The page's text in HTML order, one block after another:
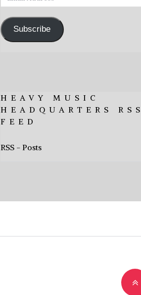
Address
Subscribe
HEAVY MUSIC
HEADQUARTERS RSS
FEED
RSS - Posts